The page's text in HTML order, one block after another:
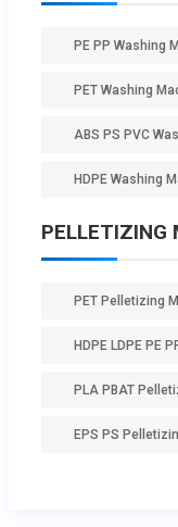
PE PP Washing
PET Washing
ABS PS PVC
HDPE Washing
PELLETIZING
PET Pelletizing
HDPE LDPE PE
PLA PBAT
EPS PS